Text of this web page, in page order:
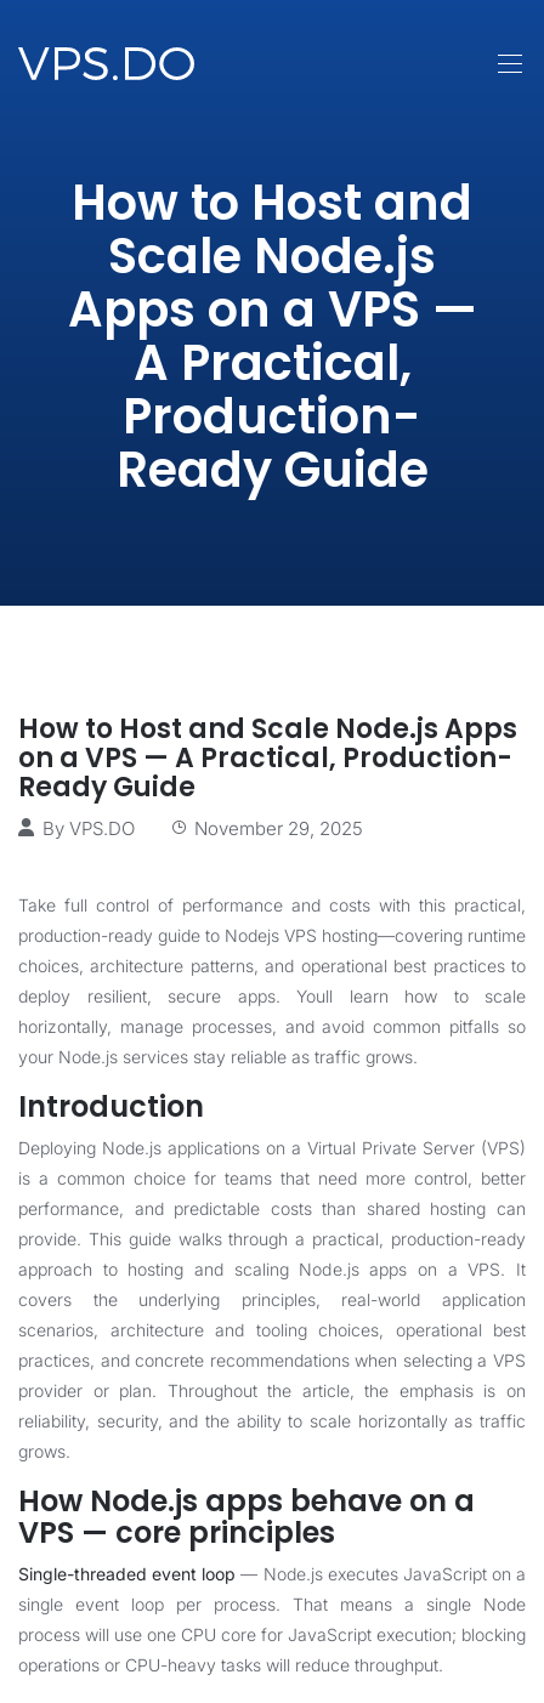
How to Host and
Scale Node.js
Apps on a VPS —
A Practical,
Production-
Ready Guide
How to Host and Scale Node.js Apps
on a VPS — A Practical, Production-
Ready Guide
By VPS.DO November 29, 2025
Take full control of performance and costs with this practical,
production-ready guide to Nodejs VPS hosting—covering runtime
choices, architecture patterns, and operational best practices to
deploy resilient, secure apps. Youll learn how to scale
horizontally, manage processes, and avoid common pitfalls so
your Node.js services stay reliable as traffic grows.
Introduction
Deploying Node.js applications on a Virtual Private Server (VPS)
is a common choice for teams that need more control, better
performance, and predictable costs than shared hosting can
provide. This guide walks through a practical, production-ready
approach to hosting and scaling Node.js apps on a VPS. It
covers the underlying principles, real-world application
scenarios, architecture and tooling choices, operational best
practices, and concrete recommendations when selecting a VPS
provider or plan. Throughout the article, the emphasis is on
reliability, security, and the ability to scale horizontally as traffic
grows.
How Node.js apps behave on a
VPS — core principles
Single-threaded event loop — Node.js executes JavaScript on a
single event loop per process. That means a single Node
process will use one CPU core for JavaScript execution; blocking
operations or CPU-heavy tasks will reduce throughput.